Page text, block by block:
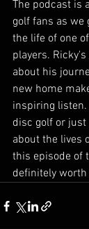
The podcast is
golf fans as we
the life of one
players.
about his
new home
inspiring listen.
disc golf or
about the lives
this episode of
definitely